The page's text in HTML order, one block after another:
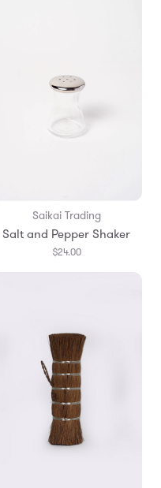
Saikai Trading
Salt and Pepper Shaker
$24.00